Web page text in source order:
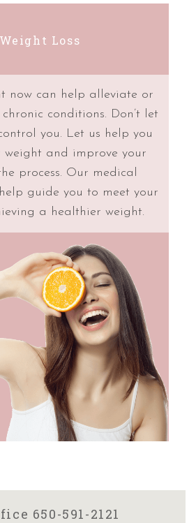
Weight Loss
now can help alleviate or
conditions. Don’t let
you. Let us help you
weight and improve your
process. Our medical
guide you to meet your
a healthier weight.
650-591-2121